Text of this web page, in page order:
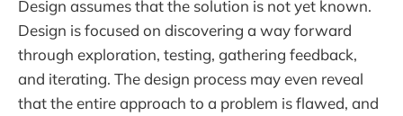
Design assumes that the solution is not yet known.
Design is focused on discovering a way forward
through exploration, testing, gathering feedback,
and iterating. The design process may even reveal
that the entire approach to a problem is flawed, and